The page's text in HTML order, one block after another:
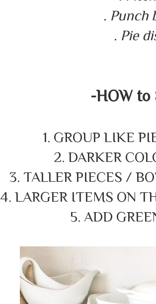
. Punch
. Pie
-HOW to
1. GROUP LIKE
2. DARKER
3. TALLER PIECES /
4. LARGER ITEMS ON
5. ADD